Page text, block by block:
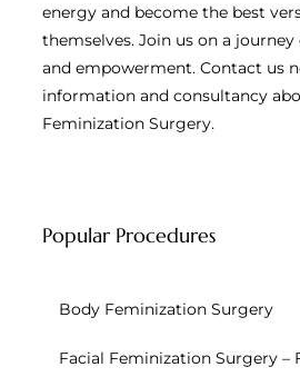
energy and become the best
themselves. Join us on a
and empowerment. Contact us
information and consultancy
Feminization Surgery.
Popular Procedures
Body Feminization Surgery
Facial Feminization Surgery –